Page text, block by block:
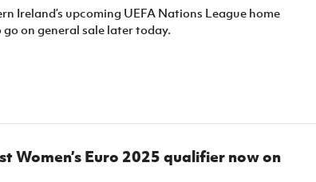
Ireland’s upcoming UEFA Nations League home
on general sale later today.
Women’s Euro 2025 qualifier now on